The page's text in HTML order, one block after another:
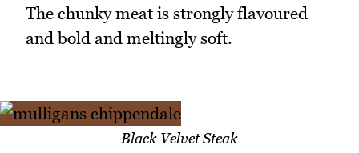
The chunky meat is strongly flavoured
and bold and meltingly soft.
Black Velvet Steak